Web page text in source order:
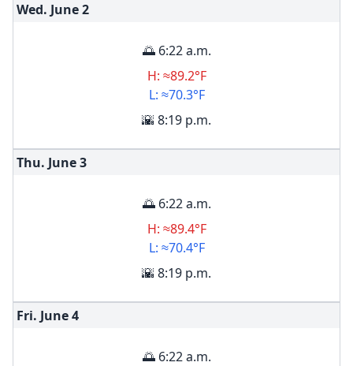
Wed. June2
🌅 6:22 a.m.
H: ≈89.2°F
L: ≈70.3°F
🌇 8:19 p.m.
Thu. June3
🌅 6:22 a.m.
H: ≈89.4°F
L: ≈70.4°F
🌇 8:19 p.m.
Fri. June4
🌅 6:22 a.m.